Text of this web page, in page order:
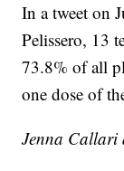
In a tweet on
Pelissero, 13
73.8% of all
one dose of
Jenna Callari